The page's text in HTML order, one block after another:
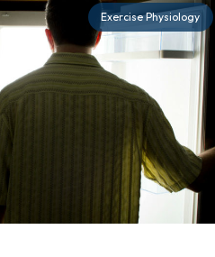
Exercise Physiology